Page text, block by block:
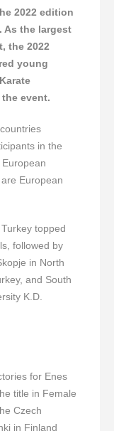
2022 edition
As the largest
the 2022
young
event.
in the
European
topped
followed by
in North
and South
K.D.
for Enes
title in Female
Czech
in Finland